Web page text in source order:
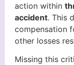
action within
accident. This
compensation
other losses
Missing this